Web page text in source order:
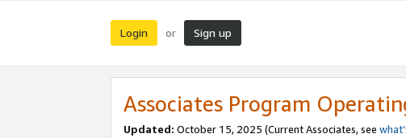
Login or Sign up
Associates Program
Updated: October 15, 2025 (Current Associates, see